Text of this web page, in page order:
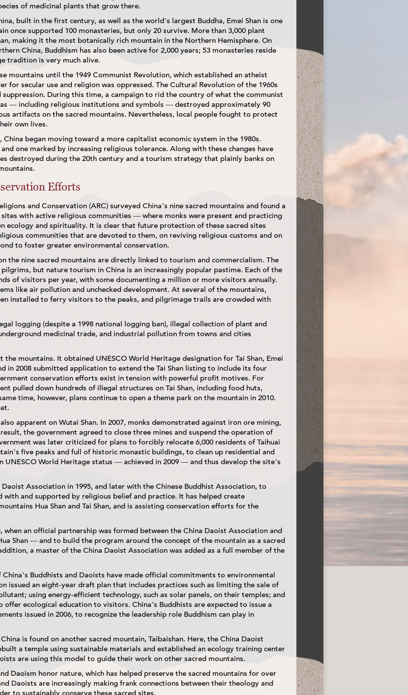
of medicinal plants that grow there.
built in the first century, as well as the world’s largest Buddha, Emei Shan is one
once supported 100 monasteries, but only 20 survive. More than 3,000 plant
making it the most botanically rich mountain in the Northern Hemisphere. On
China, Buddhism has also been active for 2,000 years; 53 monasteries reside
tradition is very much alive.
mountains until the 1949 Communist Revolution, which established an atheist
for secular use and religion was oppressed. The Cultural Revolution of the 1960s
During this time, a campaign to rid the country of what the communist
— including religious institutions and symbols — destroyed approximately 90
artifacts on the sacred mountains. Nevertheless, local people fought to protect
own lives.
began moving toward a more capitalist economic system in the 1980s.
one marked by increasing religious tolerance. Along with these changes have
destroyed during the 20th century and a tourism strategy that plainly banks on
Efforts
and Conservation (ARC) surveyed China’s nine sacred mountains and found a
with active religious communities — where monks were present and practicing
and spirituality. It is clear that future protection of these sacred sites
communities that are devoted to them, on reviving religious customs and on
to foster greater environmental conservation.
the nine sacred mountains are directly linked to tourism and commercialism. The
but nature tourism in China is an increasingly popular pastime. Each of the
of visitors per year, with some documenting a million or more visitors annually.
like air pollution and unchecked development. At several of the mountains,
installed to ferry visitors to the peaks, and pilgrimage trails are crowded with
logging (despite a 1998 national logging ban), illegal collection of plant and
medicinal trade, and industrial pollution from towns and cities
mountains. It obtained UNESCO World Heritage designation for Tai Shan, Emei
in 2008 submitted application to extend the Tai Shan listing to include its four
conservation efforts exist in tension with powerful profit motives. For
pulled down hundreds of illegal structures on Tai Shan, including food huts,
time, however, plans continue to open a theme park on the mountain in 2010.
apparent on Wutai Shan. In 2007, monks demonstrated against iron ore mining,
the government agreed to close three mines and suspend the operation of
was later criticized for plans to forcibly relocate 6,000 residents of Taihuai
five peaks and full of historic monastic buildings, to clean up residential and
World Heritage status — achieved in 2009 — and thus develop the site’s
Association in 1995, and later with the Chinese Buddhist Association, to
and supported by religious belief and practice. It has helped create
Hua Shan and Tai Shan, and is assisting conservation efforts for the
an official partnership was formed between the China Daoist Association and
Shan — and to build the program around the concept of the mountain as a sacred
a master of the China Daoist Association was added as a full member of the
Buddhists and Daoists have made official commitments to environmental
issued an eight-year draft plan that includes practices such as limiting the sale of
using energy-efficient technology, such as solar panels, on their temples; and
ecological education to visitors. China’s Buddhists are expected to issue a
issued in 2006, to recognize the leadership role Buddhism can play in
is found on another sacred mountain, Taibaishan. Here, the China Daoist
a temple using sustainable materials and established an ecology training center
are using this model to guide their work on other sacred mountains.
Daoism honor nature, which has helped preserve the sacred mountains for over
Daoists are increasingly making frank connections between their theology and
to sustainably conserve these sacred sites.